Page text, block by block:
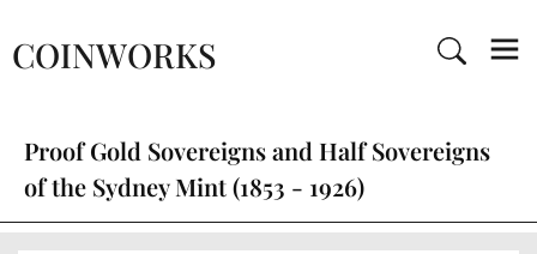
COINWORKS
Proof Gold Sovereigns and Half Sovereigns
of the Sydney Mint (1853 - 1926)